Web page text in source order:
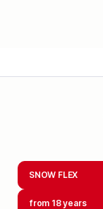
SNOW FLEX
from 18 years